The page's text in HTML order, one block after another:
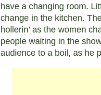
have a changing room.
change in the kitchen.
hollerin’ as the women
people waiting in the
audience to a boil, as he